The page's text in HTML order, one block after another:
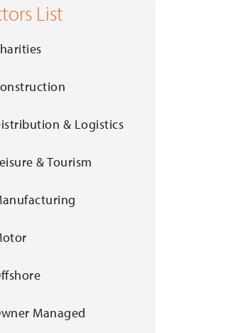
List
& Logistics
& Tourism
Managed